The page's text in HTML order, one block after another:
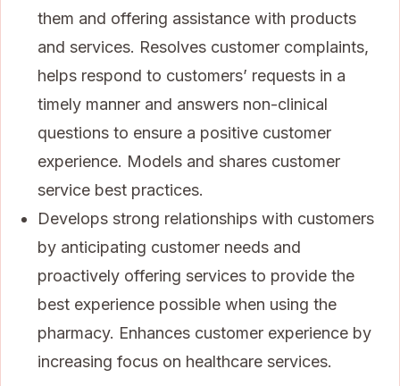
them and offering assistance with products
and services. Resolves customer complaints,
helps respond to customers’ requests in a
timely manner and answers non-clinical
questions to ensure a positive customer
experience. Models and shares customer
service best practices.
Develops strong relationships with customers
by anticipating customer needs and
proactively offering services to provide the
best experience possible when using the
pharmacy. Enhances customer experience by
increasing focus on healthcare services.